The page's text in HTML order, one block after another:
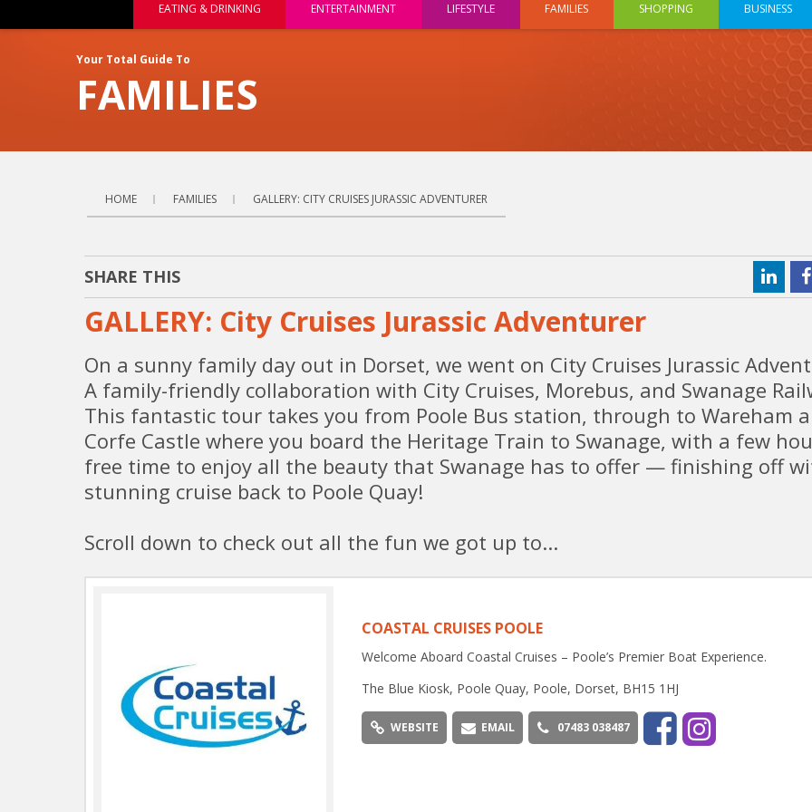
EATING & DRINKING ENTERTAINMENT LIFESTYLE FAMILIES SHOPPING BUSINESS
Your Total Guide To
FAMILIES
HOME FAMILIES GALLERY: CITY CRUISES JURASSIC ADVENTURER
SHARE THIS
GALLERY: City Cruises Jurassic Adventurer
On a sunny family day out in Dorset, we went on City Cruises Jurassic
A family-friendly collaboration with City Cruises, Morebus, and Swanage
This fantastic tour takes you from Poole Bus station, through to Wareham
Corfe Castle where you board the Heritage Train to Swanage, with a few
free time to enjoy all the beauty that Swanage has to offer — finishing off
stunning cruise back to Poole Quay!
Scroll down to check out all the fun we got up to...
COASTAL CRUISES POOLE
Welcome Aboard Coastal Cruises – Poole’s Premier Boat Experience.
The Blue Kiosk, Poole Quay, Poole, Dorset, BH15 1HJ
WEBSITE EMAIL 07483 038487